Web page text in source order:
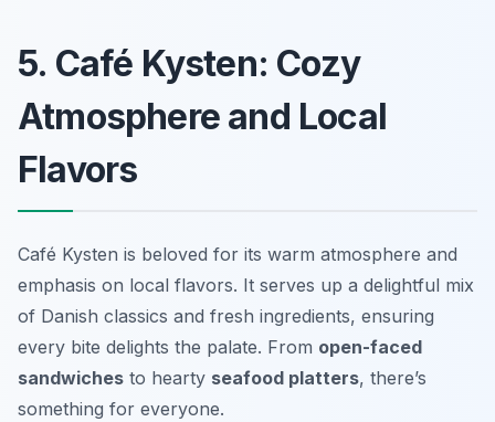
5. Café Kysten: Cozy
Atmosphere and Local
Flavors
Café Kysten is beloved for its warm atmosphere and
emphasis on local flavors. It serves up a delightful mix
of Danish classics and fresh ingredients, ensuring
every bite delights the palate. From open-faced
sandwiches to hearty seafood platters, there’s
something for everyone.